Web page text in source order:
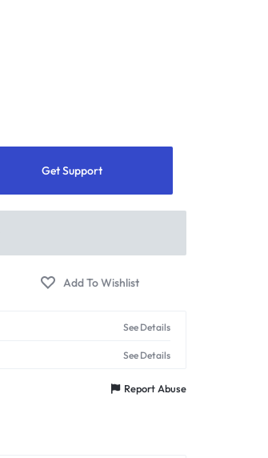
Get Support
See Details
See Details
Report Abuse